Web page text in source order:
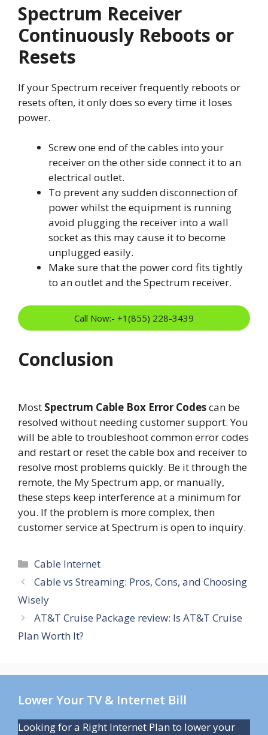
Spectrum Receiver
Continuously Reboots or
Resets
If your Spectrum receiver frequently reboots or
resets often, it only does so every time it loses
power.
Screw one end of the cables into your
receiver on the other side connect it to an
electrical outlet.
To prevent any sudden disconnection of
power whilst the equipment is running
avoid plugging the receiver into a wall
socket as this may cause it to become
unplugged easily.
Make sure that the power cord fits tightly
to an outlet and the Spectrum receiver.
Call Now:- +1(855) 228-3439
Conclusion
Most Spectrum Cable Box Error Codescan be
resolved without needing customer support. You
will be able to troubleshoot common error codes
and restart or reset the cable box and receiver to
resolve most problems quickly. Be it through the
remote, the My Spectrum app, or manually,
these steps keep interference at a minimum for
you. If the problem is more complex, then
customer service at Spectrum is open to inquiry.
Categories
Cable Internet
Cable vs Streaming: Pros, Cons, and Choosing
Wisely
AT&T Cruise Package review: Is AT&T Cruise
Plan Worth It?
Lower Your TV & Internet Bill
Looking for a Right Internet Plan to lower your